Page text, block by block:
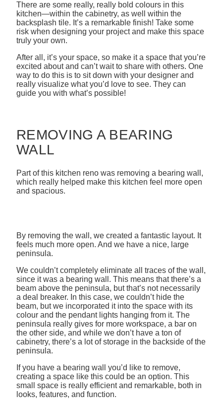
There are some really, really bold colours in this
kitchen—within the cabinetry, as well within the
backsplash tile. It’s a remarkable finish! Take some
risk when designing your project and make this space
truly your own.
After all, it’s your space, so make it a space that you’re
excited about and can’t wait to share with others. One
way to do this is to sit down with your designer and
really visualize what you’d love to see. They can
guide you with what’s possible!
REMOVING A BEARING
WALL
Part of this kitchen reno was removing a bearing wall,
which really helped make this kitchen feel more open
and spacious.
By removing the wall, we created a fantastic layout. It
feels much more open. And we have a nice, large
peninsula.
We couldn’t completely eliminate all traces of the wall,
since it was a bearing wall. This means that there’s a
beam above the peninsula, but that’s not necessarily
a deal breaker. In this case, we couldn’t hide the
beam, but we incorporated it into the space with its
colour and the pendant lights hanging from it. The
peninsula really gives for more workspace, a bar on
the other side, and while we don’t have a ton of
cabinetry, there’s a lot of storage in the backside of the
peninsula.
If you have a bearing wall you’d like to remove,
creating a space like this could be an option. This
small space is really efficient and remarkable, both in
looks, features, and function.